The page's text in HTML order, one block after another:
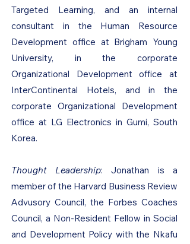
Targeted Learning, and an internal
consultant in the Human Resource
Development office at Brigham Young
University, in the corporate
Organizational Development office at
InterContinental Hotels, and in the
corporate Organizational Development
office at LG Electronics in Gumi, South
Korea.
Thought Leadership: Jonathan is a
member of the Harvard Business Review
Advusory Council, the Forbes Coaches
Council, a Non-Resident Fellow in Social
and Development Policy with the Nkafu